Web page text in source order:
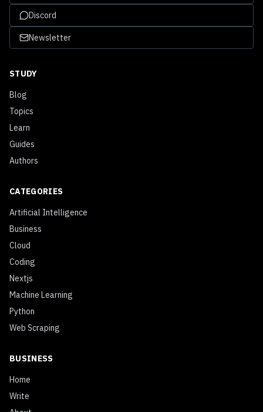
Discord
Newsletter
STUDY
Blog
Topics
Learn
Guides
Authors
CATEGORIES
Artificial Intelligence
Business
Cloud
Coding
Nextjs
Machine Learning
Python
Web Scraping
BUSINESS
Home
Write